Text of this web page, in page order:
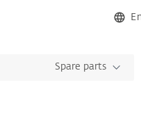
Spare parts